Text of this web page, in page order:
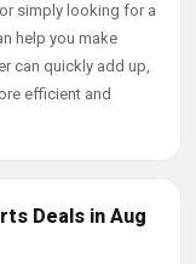
simply looking for a
help you make
can quickly add up,
efficient and
Deals in Aug